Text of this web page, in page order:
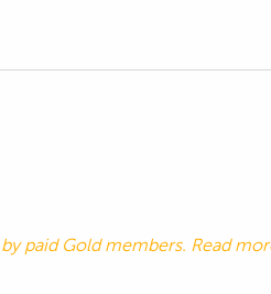
paid Gold members. Read